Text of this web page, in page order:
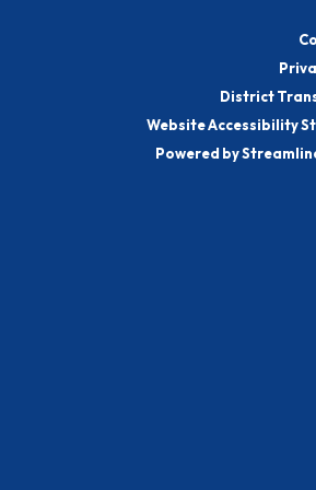
District
Website Accessibility
Powered by